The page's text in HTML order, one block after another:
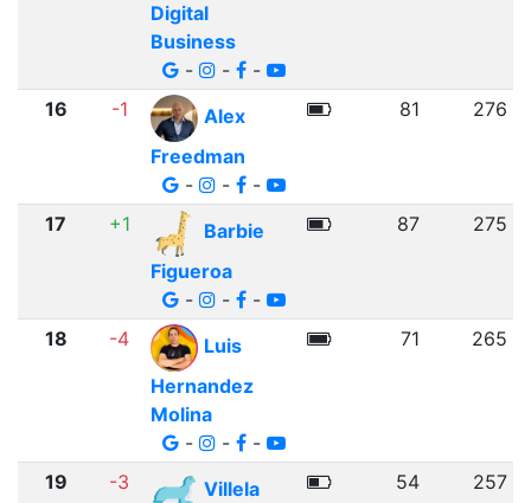
Digital
Business
-
- -
16 -1
Alex
Freedman
-
- -
81 276
17 +1
Barbie
Figueroa
-
- -
87 275
18 -4
Luis
Hernandez
Molina
-
- -
71 265
19 -3
Villela
54 257